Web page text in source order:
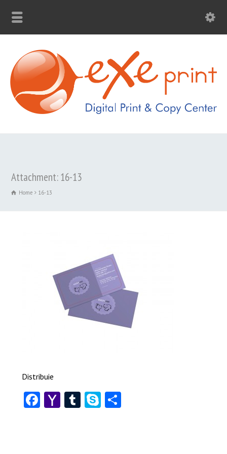
Attachment: 16-13
Home 16-13
Distribuie
Facebook
YahooTumblr
SkypeShare